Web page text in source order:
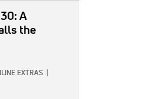
A
the
EXTRAS